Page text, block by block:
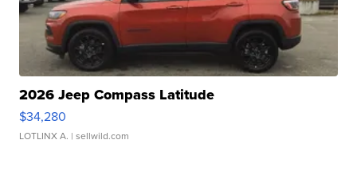
2026 Jeep Compass Latitude
$34,280
LOTLINX A. | sellwild.com